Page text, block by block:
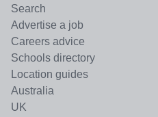
Search
Advertise a job
Careers advice
Schools directory
Location guides
Australia
UK